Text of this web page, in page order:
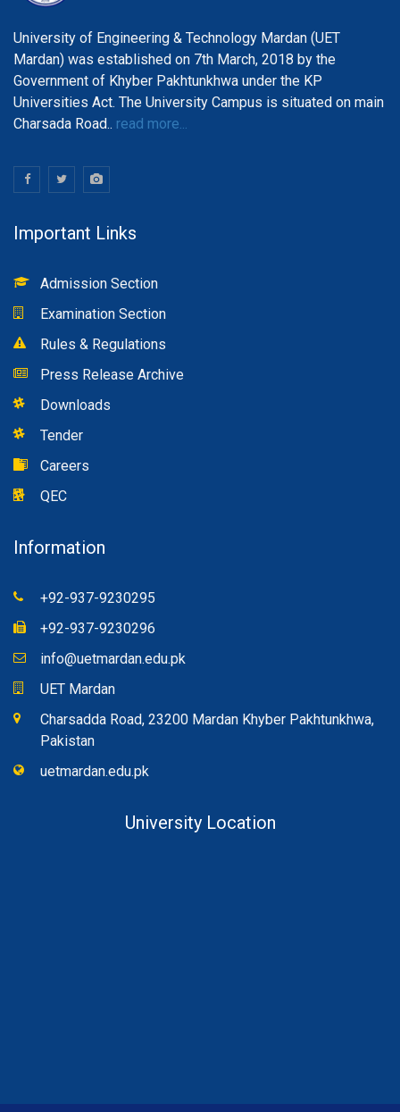
University of Engineering & Technology Mardan (UET
Mardan) was established on 7th March, 2018 by the
Government of Khyber Pakhtunkhwa under the KP
Universities Act. The University Campus is situated on main
Charsada Road.. read more...
Important Links
Admission Section
Examination Section
Rules & Regulations
Press Release Archive
Downloads
Tender
Careers
QEC
Information
+92-937-9230295
+92-937-9230296
info@uetmardan.edu.pk
UET Mardan
Charsadda Road, 23200 Mardan Khyber Pakhtunkhwa,
Pakistan
uetmardan.edu.pk
University Location